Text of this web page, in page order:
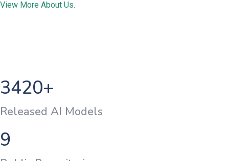
View More About Us.
3420+
Released AI Models
9